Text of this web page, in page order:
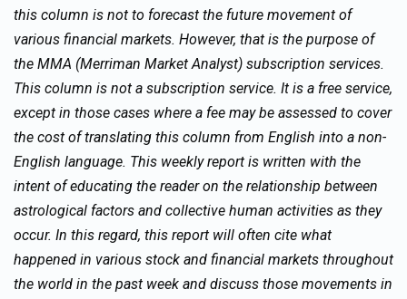
this column is not to forecast the future movement of
various financial markets. However, that is the purpose of
the MMA (Merriman Market Analyst) subscription services.
This column is not a subscription service. It is a free service,
except in those cases where a fee may be assessed to cover
the cost of translating this column from English into a non-
English language. This weekly report is written with the
intent of educating the reader on the relationship between
astrological factors and collective human activities as they
occur. In this regard, this report will often cite what
happened in various stock and financial markets throughout
the world in the past week and discuss those movements in